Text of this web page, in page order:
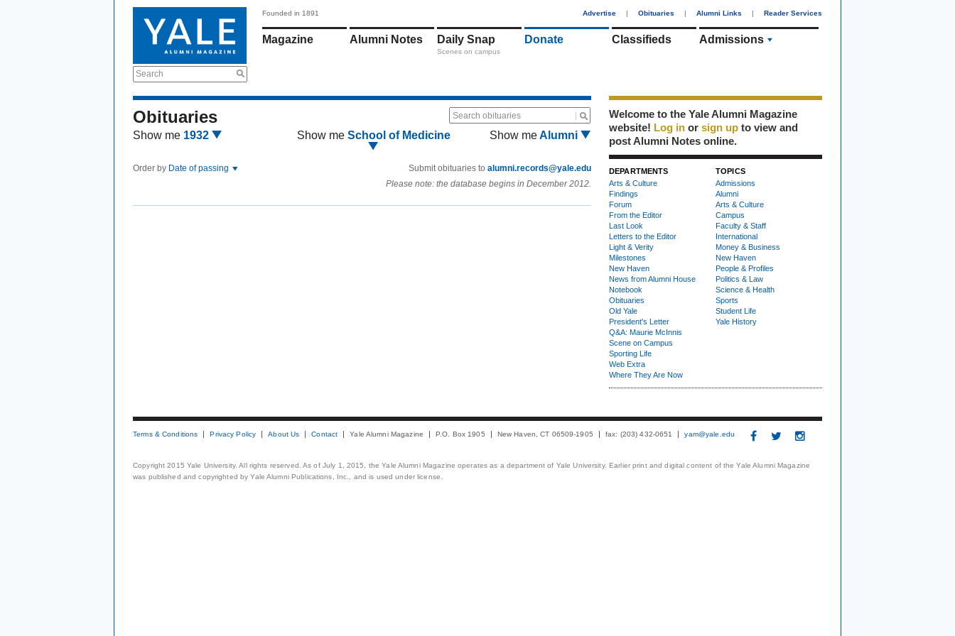
Search
Founded in 1891 Advertise | Obituaries | Alumni Links | Reader Services
Magazine Alumni Notes Daily Snap
Scenes on campus
Donate Classifieds Admissions
Obituaries Search obituaries
Show me 1932 Show me School of Medicine Show meAlumni
Order by Date of passing Submit obituaries to alumni.records@yale.edu
Please note: the database begins in December 2012.
Welcome to the Yale Alumni Magazine
website! Log in or sign up to view and
post Alumni Notes online.
DEPARTMENTS
Arts & Culture
Findings
Forum
From the Editor
Last Look
Letters to the Editor
Light & Verity
Milestones
New Haven
News from Alumni House
Notebook
Obituaries
Old Yale
President's Letter
Q&A: Maurie McInnis
Scene on Campus
Sporting Life
Web Extra
Where They Are Now
TOPICS
Admissions
Alumni
Arts & Culture
Campus
Faculty & Staff
International
Money & Business
New Haven
People & Profiles
Politics & Law
Science & Health
Sports
Student Life
Yale History
Terms & Conditions Privacy Policy About Us Contact Yale Alumni Magazine P.O. Box 1905 New Haven, CT 06509-1905 fax: (203) 432-0651 yam@yale.edu
Copyright 2015 Yale University. All rights reserved. As of July 1, 2015, the Yale Alumni Magazine operates as a department of Yale University. Earlier print and digital content of the Yale Alumni Magazine
was published and copyrighted by Yale Alumni Publications, Inc., and is used under license.